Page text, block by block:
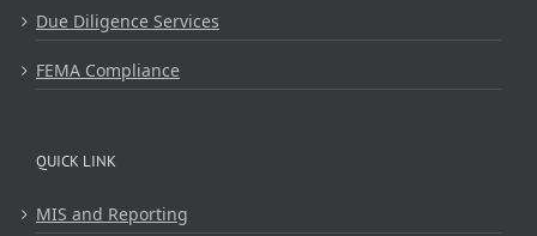
Due Diligence Services
FEMA Compliance
QUICK LINK
MIS and Reporting